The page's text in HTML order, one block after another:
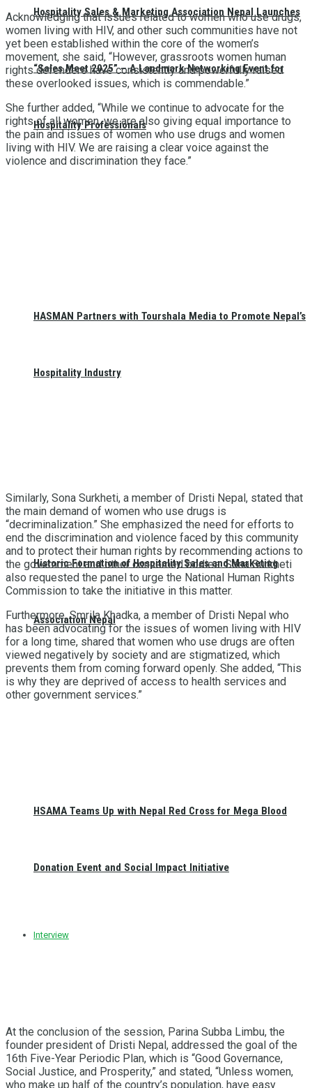
Hospitality Sales & Marketing Association Nepal Launches
“Sales Meet 2025” – A Landmark Networking Event for
Hospitality Professionals
HASMAN Partners with Tourshala Media to Promote Nepal’s
Hospitality Industry
Historic Formation of Hospitality Sales and Marketing
Association Nepal
HSAMA Teams Up with Nepal Red Cross for Mega Blood
Donation Event and Social Impact Initiative
Interview
Acknowledging that issues related to women who use drugs,
women living with HIV, and other such communities have not
yet been established within the core of the women’s
movement, she said, “However, grassroots women human
rights defenders have consistently and powerfully raised
these overlooked issues, which is commendable.”
She further added, “While we continue to advocate for the
rights of all women, we are also giving equal importance to
the pain and issues of women who use drugs and women
living with HIV. We are raising a clear voice against the
violence and discrimination they face.”
Similarly, Sona Surkheti, a member of Dristi Nepal, stated that
the main demand of women who use drugs is
“decriminalization.” She emphasized the need for efforts to
end the discrimination and violence faced by this community
and to protect their human rights by recommending actions to
the government and other concerned bodies. Sona Surkheti
also requested the panel to urge the National Human Rights
Commission to take the initiative in this matter.
Furthermore, Smrila Khadka, a member of Dristi Nepal who
has been advocating for the issues of women living with HIV
for a long time, shared that women who use drugs are often
viewed negatively by society and are stigmatized, which
prevents them from coming forward openly. She added, “This
is why they are deprived of access to health services and
other government services.”
At the conclusion of the session, Parina Subba Limbu, the
founder president of Dristi Nepal, addressed the goal of the
16th Five-Year Periodic Plan, which is “Good Governance,
Social Justice, and Prosperity,” and stated, “Unless women,
who make up half of the country’s population, have easy